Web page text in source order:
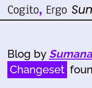
Blog by
Changeset